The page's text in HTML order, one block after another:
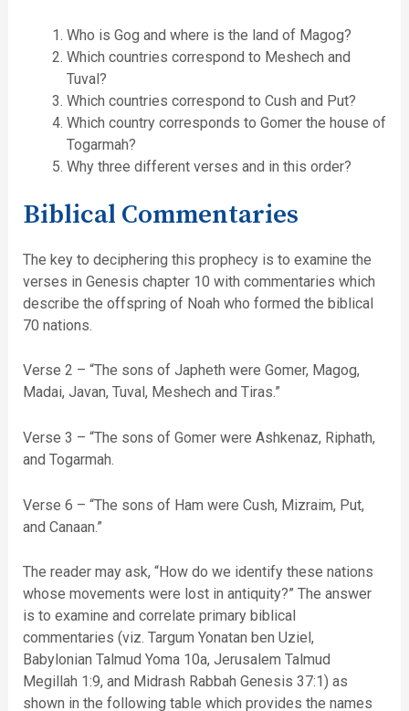
Who is Gog and where is the land of Magog?
Which countries correspond to Meshech and
Tuval?
Which countries correspond to Cush and Put?
Which country corresponds to Gomer the house of
Togarmah?
Why three different verses and in this order?
Biblical Commentaries
The key to deciphering this prophecy is to examine the
verses in Genesis chapter 10 with commentaries which
describe the offspring of Noah who formed the biblical
70 nations.
Verse 2 – “The sons of Japheth were Gomer, Magog,
Madai, Javan, Tuval, Meshech and Tiras.”
Verse 3 – “The sons of Gomer were Ashkenaz, Riphath,
and Togarmah.
Verse 6 – “The sons of Ham were Cush, Mizraim, Put,
and Canaan.”
The reader may ask, “How do we identify these nations
whose movements were lost in antiquity?” The answer
is to examine and correlate primary biblical
commentaries (viz. Targum Yonatan ben Uziel,
Babylonian Talmud Yoma 10a, Jerusalem Talmud
Megillah 1:9, and Midrash Rabbah Genesis 37:1) as
shown in the following table which provides the names